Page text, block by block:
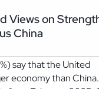
Views on
China
say that the United
economy than China.